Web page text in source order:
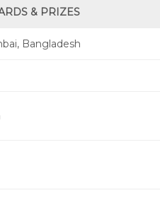
& PRIZES
Bangladesh